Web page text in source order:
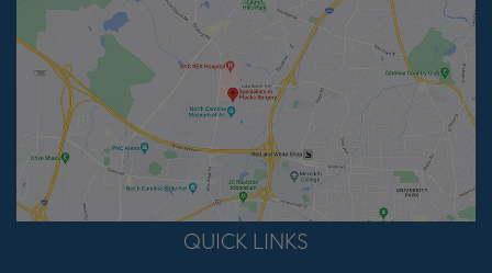
QUICK LINKS